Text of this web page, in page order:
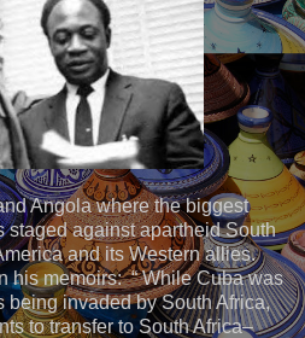
Angola where the biggest
staged against apartheid South
and its Western allies.
his memoirs: “ While Cuba was
being invaded by South Africa,
to transfer to South Africa–